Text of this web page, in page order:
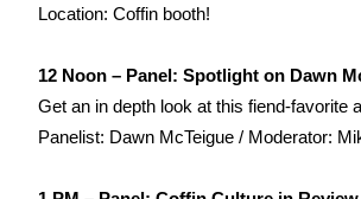
Location: Coffin booth!
12 Noon – Panel: Spotlight on Dawn
Get an in depth look at this fiend-favorite
Panelist: Dawn McTeigue / Moderator: